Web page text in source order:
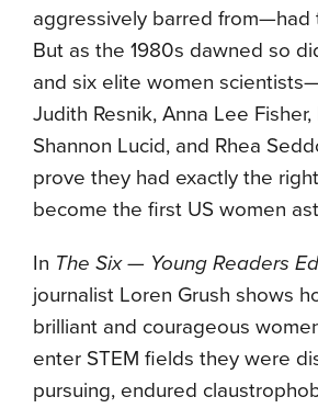
aggressively barred from—had
But as the 1980s dawned so
and six elite women
Judith Resnik, Anna Lee Fisher,
Shannon Lucid, and Rhea
prove they had exactly the
become the first US women
In The Six — Young Readers
journalist Loren Grush shows
brilliant and courageous
enter STEM fields they were
pursuing, endured